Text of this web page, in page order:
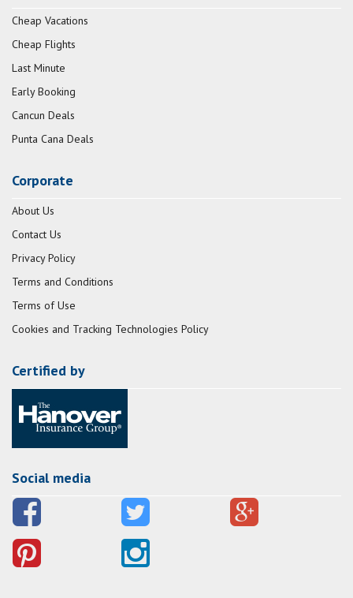
Cheap Vacations
Cheap Flights
Last Minute
Early Booking
Cancun Deals
Punta Cana Deals
Corporate
About Us
Contact Us
Privacy Policy
Terms and Conditions
Terms of Use
Cookies and Tracking Technologies Policy
Certified by
Social media